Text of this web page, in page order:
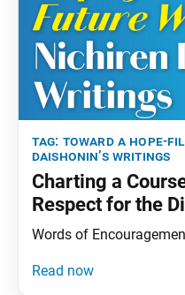
tag: toward a hope-
daishonin’s writings
Charting a
Respect for the
Words of